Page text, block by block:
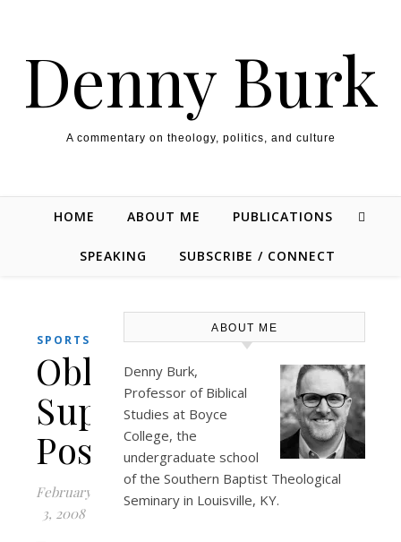
Denny Burk
A commentary on theology, politics, and culture
HOME ABOUT ME PUBLICATIONS
SPEAKING SUBSCRIBE / CONNECT
SPORTS
Obligatory
Superbowl
Post
February
3, 2008
ABOUT ME
Denny Burk,
Professor of Biblical
Studies at Boyce
College, the
undergraduate school
of the Southern Baptist Theological
Seminary in Louisville, KY.